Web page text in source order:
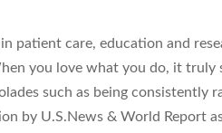
patient care, education and
you love what you do, it truly
such as being consistently
by U.S.News & World Report